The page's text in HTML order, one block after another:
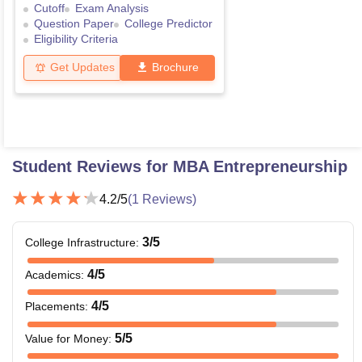
Cutoff
Exam Analysis
Question Paper
College Predictor
Eligibility Criteria
Get Updates Brochure
Student Reviews for MBA Entrepreneurship
4.2/5(1 Reviews)
College Infrastructure: 3/5
Academics: 4/5
Placements: 4/5
Value for Money: 5/5